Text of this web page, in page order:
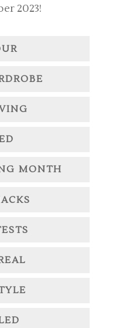
2023!
MONTH